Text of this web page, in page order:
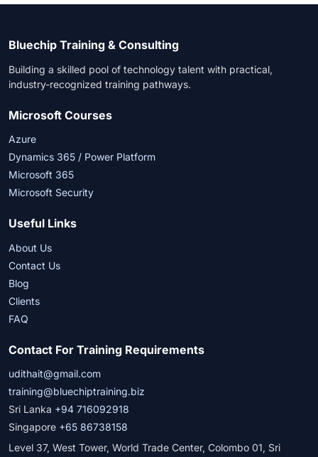
Bluechip Training & Consulting
Building a skilled pool of technology talent with practical,
industry-recognized training pathways.
Microsoft Courses
Azure
Dynamics 365 / Power Platform
Microsoft 365
Microsoft Security
Useful Links
About Us
Contact Us
Blog
Clients
FAQ
Contact For Training Requirements
udithait@gmail.com
training@bluechiptraining.biz
Sri Lanka +94 716092918
Singapore +65 86738158
Level 37, West Tower, World Trade Center, Colombo 01, Sri